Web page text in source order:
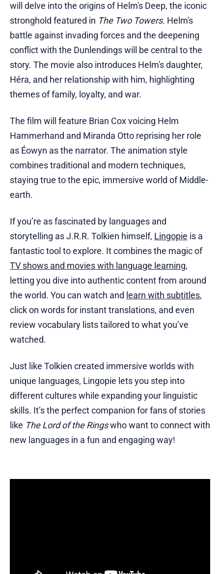
will delve into the origins of Helm's Deep, the iconic
stronghold featured in The Two Towers. Helm's
battle against invading forces and the deepening
conflict with the Dunlendings will be central to the
story. The movie also introduces Helm's daughter,
Héra, and her relationship with him, highlighting
themes of family, loyalty, and war.
The film will feature Brian Cox voicing Helm
Hammerhand and Miranda Otto reprising her role
as Éowyn as the narrator. The animation style
combines traditional and modern techniques,
staying true to the epic, immersive world of Middle-
earth.
If you’re as fascinated by languages and
storytelling as J.R.R. Tolkien himself, Lingopie is a
fantastic tool to explore. It combines the magic of
TV shows and movies with language learning,
letting you dive into authentic content from around
the world. You can watch and learn with subtitles,
click on words for instant translations, and even
review vocabulary lists tailored to what you’ve
watched.
Just like Tolkien created immersive worlds with
unique languages, Lingopie lets you step into
different cultures while expanding your linguistic
skills. It’s the perfect companion for fans of stories
like The Lord of the Ringswho want to connect with
new languages in a fun and engaging way!